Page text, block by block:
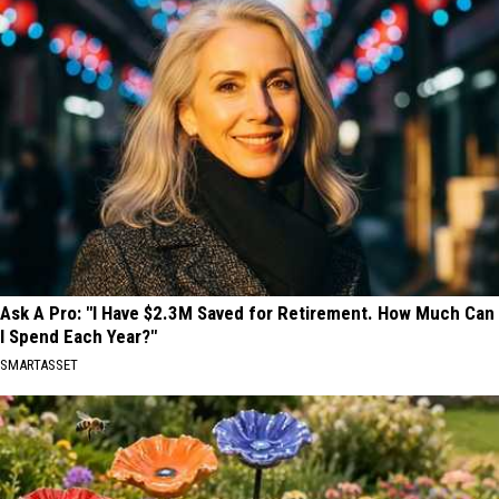
Ask A Pro: "I Have $2.3M Saved for Retirement. How Much Can
I Spend Each Year?"
SMARTASSET